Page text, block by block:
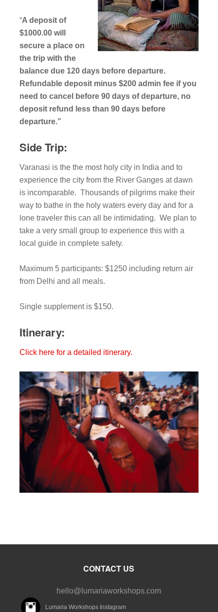
“A deposit of
$1000.00 will
secure a place on
the trip with the
balance due 120 days before departure.
Refundable deposit minus $200 admin fee if you
need to cancel before 90 days of departure, no
deposit refund less than 90 days before
departure.”
Side Trip:
Varanasi is the the most holy city in India and to
experience the city from the River Ganges at dawn
is incomparable. Thousands of pilgrims make their
way to bathe in the holy waters every day and for a
lone traveler this can all be intimidating. We plan to
take a very small group to experience this with a
local guide in complete safety.
Maximum 5 participants: $1250 including return air
from Delhi and all meals.
Single supplement is $150.
Itinerary:
Click here for a detailed itinerary.
CONTACT US
hello@lumariaworkshops.com
Lumaria Workshops Instagram